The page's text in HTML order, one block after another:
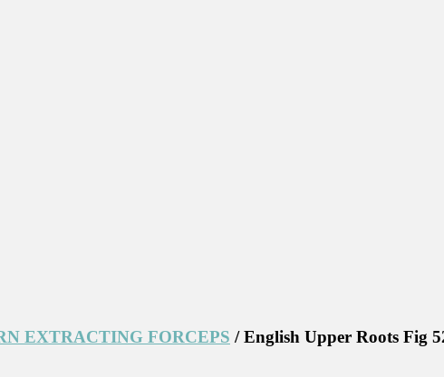
EXTRACTING FORCEPS / English Upper Roots Fig